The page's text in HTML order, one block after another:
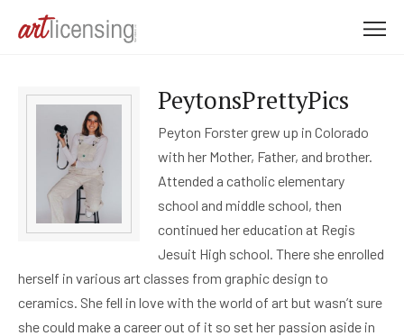
PeytonsPrettyPics
Peyton Forster grew up in Colorado
with her Mother, Father, and brother.
Attended a catholic elementary
school and middle school, then
continued her education at Regis
Jesuit High school. There she enrolled
herself in various art classes from graphic design to
ceramics. She fell in love with the world of art but wasn’t sure
she could make a career out of it so set her passion aside in